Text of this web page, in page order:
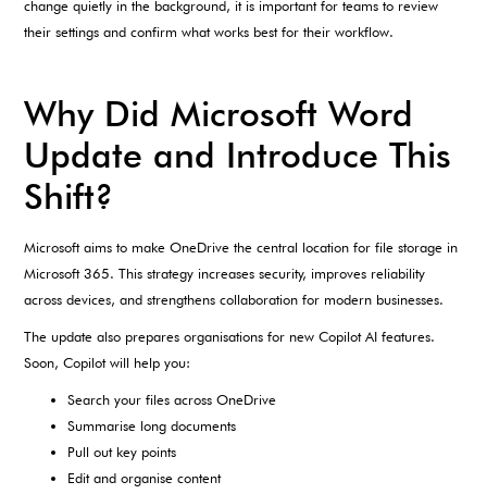
change quietly in the background, it is important for teams to review
their settings and confirm what works best for their workflow.
Why Did Microsoft Word
Update and Introduce This
Shift?
Microsoft aims to make OneDrive the central location for file storage in
Microsoft 365. This strategy increases security, improves reliability
across devices, and strengthens collaboration for modern businesses.
The update also prepares organisations for new Copilot AI features.
Soon, Copilot will help you:
Search your files across OneDrive
Summarise long documents
Pull out key points
Edit and organise content